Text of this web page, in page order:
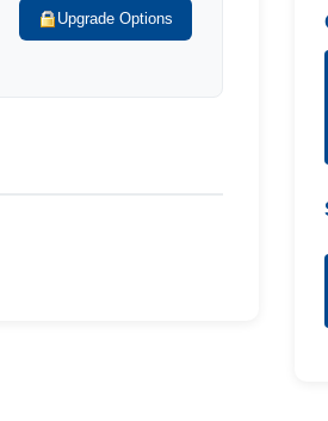
Upgrade Options